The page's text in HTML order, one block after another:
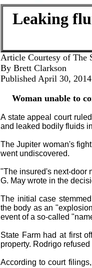
Leaking
Article Courtesy of The
By Brett Clarkson
Published April 30, 2014
Woman unable to
A state appeal court
and leaked bodily fluids
The Jupiter woman's
went undiscovered.
"The insured's next-door
G. May wrote in the
The initial case
the body as an
event of a so-called
State Farm had at first
property. Rodrigo
According to court